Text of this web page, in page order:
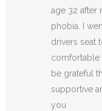
age 32 after
phobia. I
drivers seat
comfortable
be grateful
supportive
you